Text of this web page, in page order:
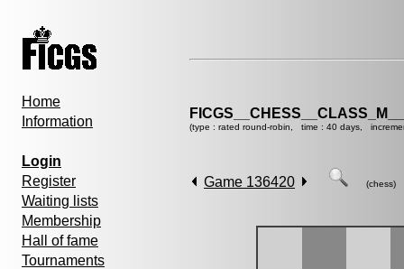
Home
Information
Login
Register
Waiting lists
Membership
Hall of fame
Tournaments
(type : rated round-robin, time : 40 days,
Game 136420 (chess)